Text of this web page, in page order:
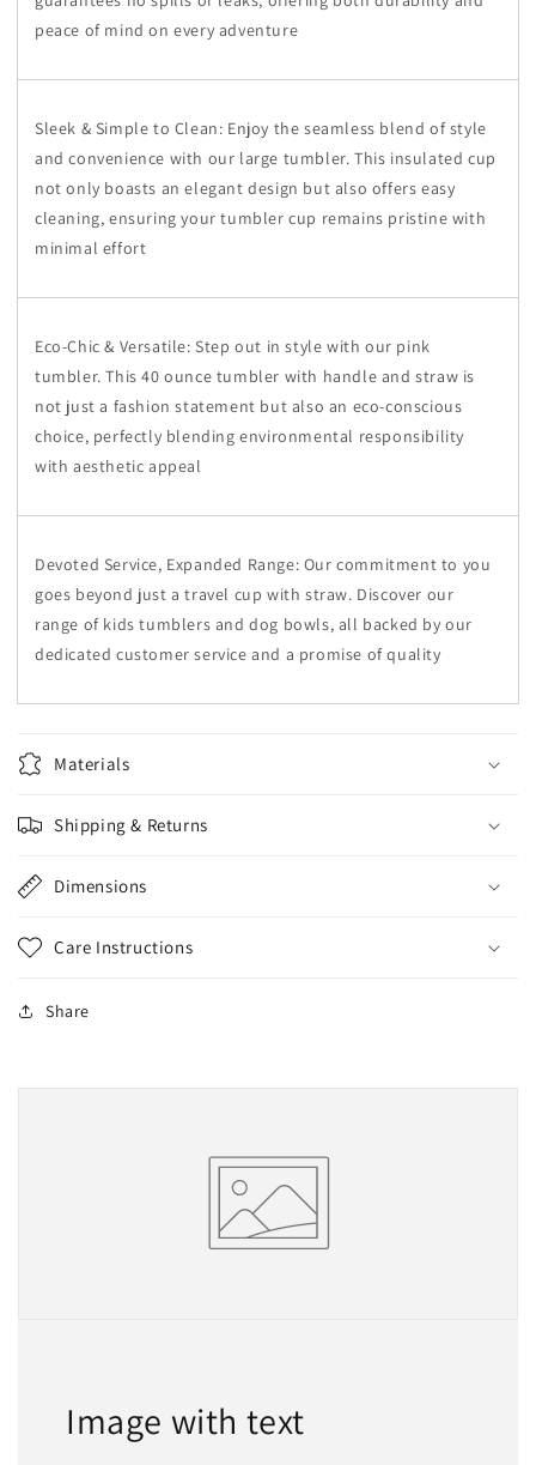
peace of mind on every adventure
Sleek & Simple to Clean: Enjoy the seamless blend of style
and convenience with our large tumbler. This insulated cup
not only boasts an elegant design but also offers easy
cleaning, ensuring your tumbler cup remains pristine with
minimal effort
Eco-Chic & Versatile: Step out in style with our pink
tumbler. This 40 ounce tumbler with handle and straw is
not just a fashion statement but also an eco-conscious
choice, perfectly blending environmental responsibility
with aesthetic appeal
Devoted Service, Expanded Range: Our commitment to you
goes beyond just a travel cup with straw. Discover our
range of kids tumblers and dog bowls, all backed by our
dedicated customer service and a promise of quality
Materials
Shipping & Returns
Dimensions
Care Instructions
Share
Image with text